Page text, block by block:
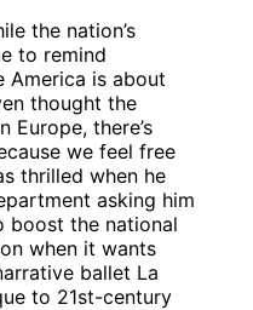
the nation’s
to remind
America is about
thought the
Europe, there’s
we feel free
thrilled when he
asking him
boost the national
when it wants
ballet La
to 21st-century